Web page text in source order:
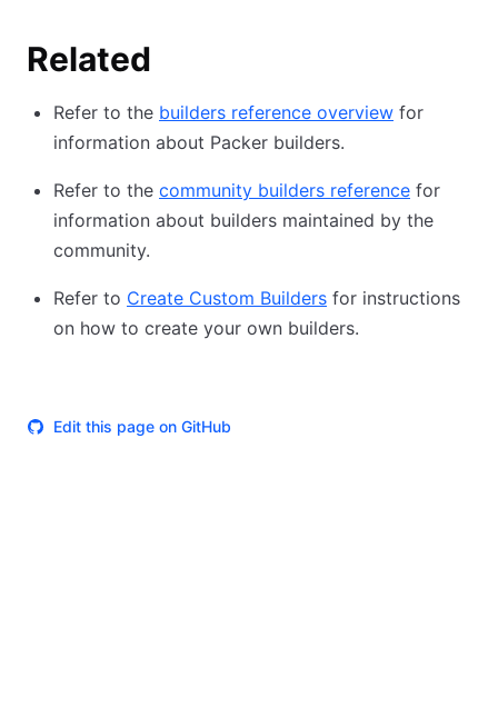
Related
Refer to the builders reference overview for
information about Packer builders.
Refer to the community builders reference for
information about builders maintained by the
community.
Refer to Create Custom Builders for instructions
on how to create your own builders.
Edit this page on GitHub